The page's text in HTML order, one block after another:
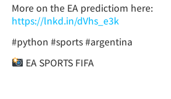
More on the EA predictiom here:
https://lnkd.in/dVhs_e3k
#python #sports #argentina
EA SPORTS FIFA